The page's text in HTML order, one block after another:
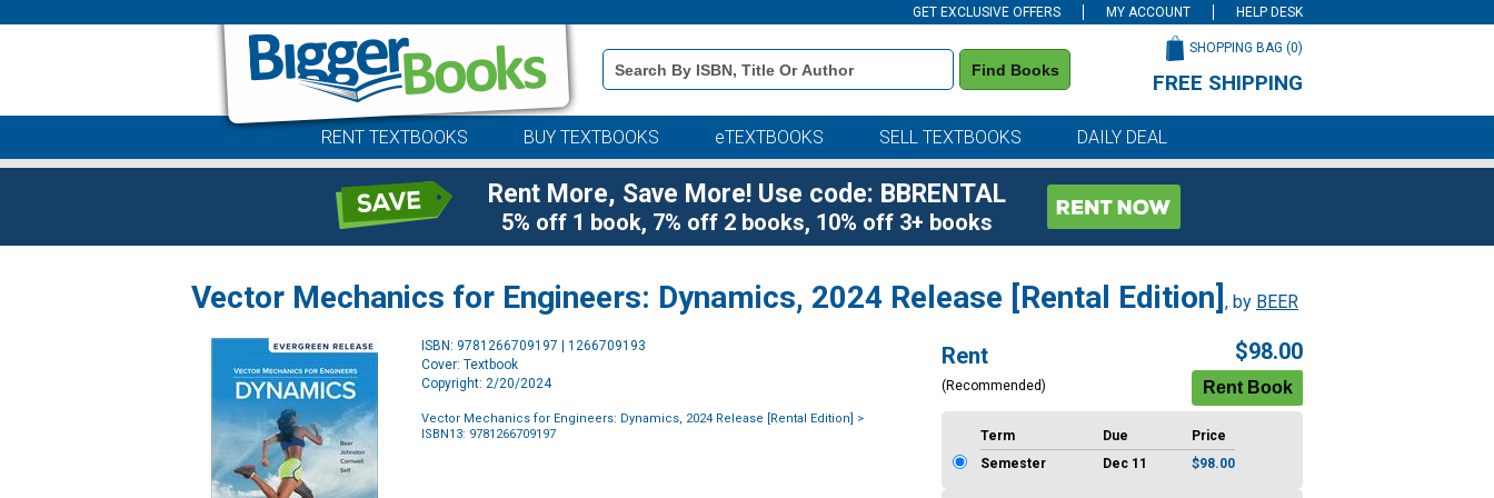
GET EXCLUSIVE OFFERS MY ACCOUNT HELP DESK
Book
Details
Search
Find Books
SHOPPING BAG (0)
FREE SHIPPING
RENT TEXTBOOKS BUY TEXTBOOKS eTEXTBOOKS SELL TEXTBOOKS DAILY DEAL
Rent More, Save More! Use code: BBRENTAL
5% off 1 book, 7% off 2 books, 10% off 3+ books
Vector Mechanics for Engineers: Dynamics, 2024 Release [Rental Edition] , by BEER
ISBN: 9781266709197 | 1266709193
Cover: Textbook
Copyright: 2/20/2024
Vector Mechanics for Engineers: Dynamics, 2024 Release [Rental Edition] >
ISBN13: 9781266709197
Rent
(Recommended)
$98.00
Term Due
Price
Semester
Dec 11 $98.00